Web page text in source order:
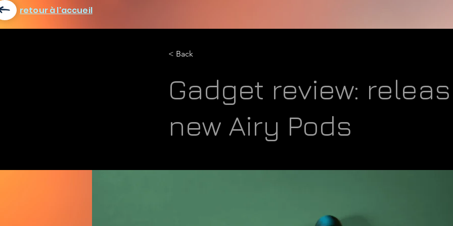
retour à l'accueil
< Back
Gadget review:
new Airy Pods